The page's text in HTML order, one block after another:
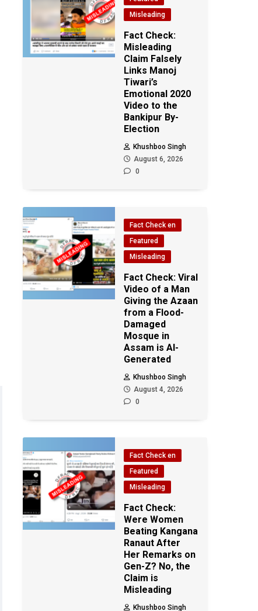
Misleading
Fact Check:
Misleading
Claim Falsely
Links Manoj
Tiwari’s
Emotional 2020
Video to the
Bankipur By-
Election
Khushboo Singh
August 6, 2026
0
Fact Check en
Featured
Misleading
Fact Check: Viral
Video of a Man
Giving the Azaan
from a Flood-
Damaged
Mosque in
Assam is AI-
Generated
Khushboo Singh
August 4, 2026
0
Fact Check en
Featured
Misleading
Fact Check:
Were Women
Beating Kangana
Ranaut After
Her Remarks on
Gen-Z? No, the
Claim is
Misleading
Khushboo Singh